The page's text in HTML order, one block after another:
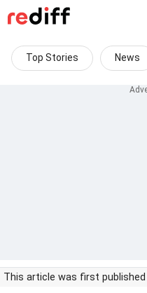
Top Stories News
This article was first